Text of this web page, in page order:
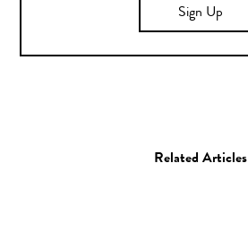
Sign Up
Related Articles